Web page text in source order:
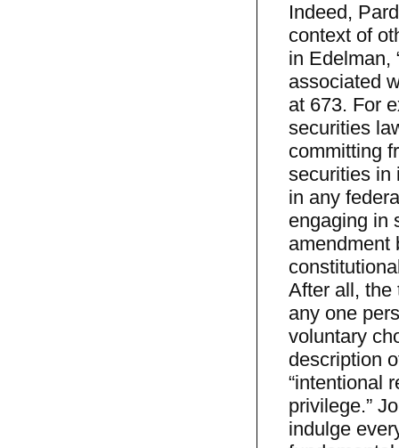
Indeed,
context of
in Edelman,
associated
at 673. For
securities
committing
securities in
in any
engaging in
amendment
After all, the
any one
voluntary
description
“intentional
privilege.”
indulge